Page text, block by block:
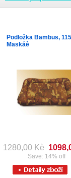
Podložka Bambus,
Maskáè
1280,00 Kè
Save: 14% off